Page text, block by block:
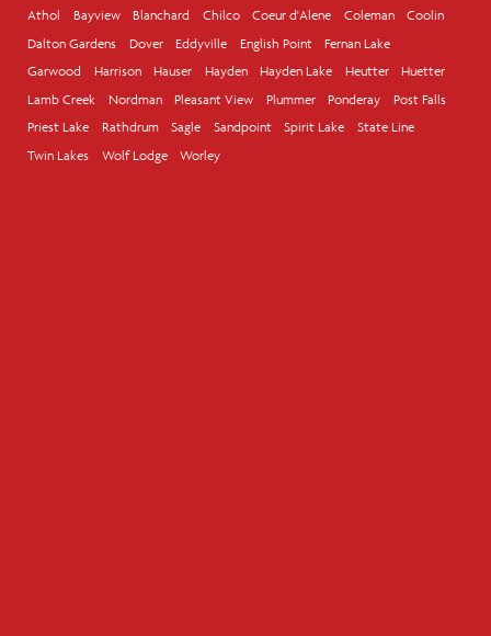
Athol Bayview Blanchard Chilco Coeur d'Alene Coleman
Coolin
Dalton Gardens
Dover Eddyville English Point
Fernan Lake
Garwood
Harrison Hauser Hayden Hayden Lake Heutter
Huetter
Lamb Creek
Nordman Pleasant View Plummer Ponderay
Post Falls
Priest Lake
Rathdrum Sagle Sandpoint Spirit Lake
State Line
Twin Lakes
Wolf Lodge Worley